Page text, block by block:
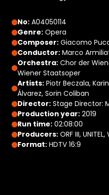
No: A04050114
Genre: Opera
Composer: Giacomo
Conductor: Marco
Orchestra: Chor der
Wiener Staatsoper
Artists: Piotr Beczala,
Álvarez, Sorin Coliban
Director: Stage Director:
Production year: 2019
Run time: 02:08:00
Producers: ORF III,
Format: HDTV 16:9